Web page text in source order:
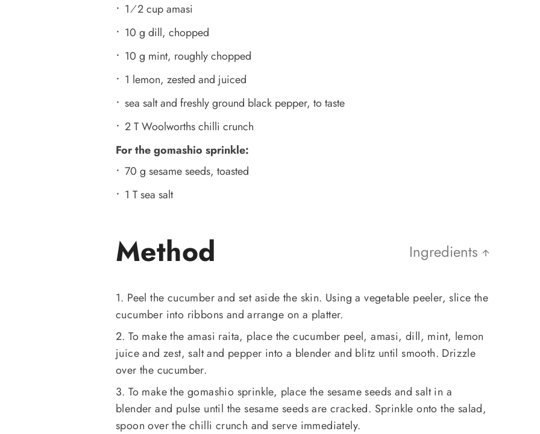
1⁄2 cup amasi
10 g dill, chopped
10 g mint, roughly chopped
1 lemon, zested and juiced
sea salt and freshly ground black pepper, to taste
2 T Woolworths chilli crunch
For the gomashio sprinkle:
70 g sesame seeds, toasted
1 T sea salt
Method Ingredients
1. Peel the cucumber and set aside the skin. Using a vegetable peeler, slice the
cucumber into ribbons and arrange on a platter.
2. To make the amasi raita, place the cucumber peel, amasi, dill, mint, lemon
juice and zest, salt and pepper into a blender and blitz until smooth. Drizzle
over the cucumber.
3. To make the gomashio sprinkle, place the sesame seeds and salt in a
blender and pulse until the sesame seeds are cracked. Sprinkle onto the salad,
spoon over the chilli crunch and serve immediately.